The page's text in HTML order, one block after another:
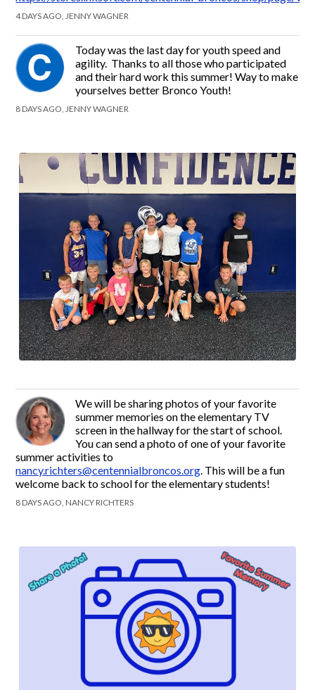
4 DAYS AGO, JENNY WAGNER
Today was the last day for youth speed and
agility. Thanks to all those who participated
and their hard work this summer! Way to make
yourselves better Bronco Youth!
8 DAYS AGO, JENNY WAGNER
We will be sharing photos of your favorite
summer memories on the elementary TV
screen in the hallway for the start of school.
You can send a photo of one of your favorite
summer activities to
nancy.richters@centennialbroncos.org. This will be a fun
welcome back to school for the elementary students!
8 DAYS AGO, NANCY RICHTERS